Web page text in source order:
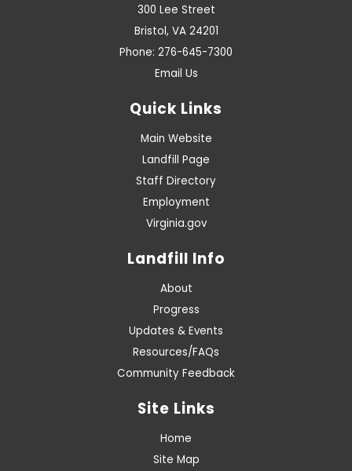
300 Lee Street
Bristol, VA 24201
Phone: 276-645-7300
Email Us
Quick Links
Main Website
Landfill Page
Staff Directory
Employment
Virginia.gov
Landfill Info
About
Progress
Updates & Events
Resources/FAQs
Community Feedback
Site Links
Home
Site Map